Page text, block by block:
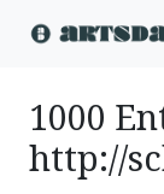
1000
http://